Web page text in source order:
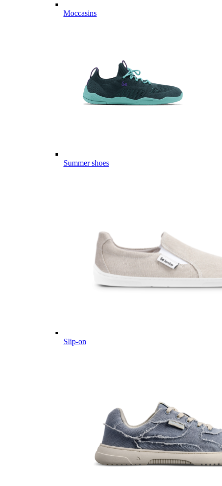
Moccasins
Summer shoes
Slip-on